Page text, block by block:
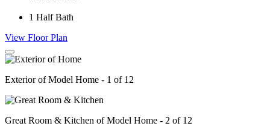
1 Half Bath
View Floor Plan
Exterior of Model Home - 1 of 12
Great Room & Kitchen of Model Home - 2 of 12